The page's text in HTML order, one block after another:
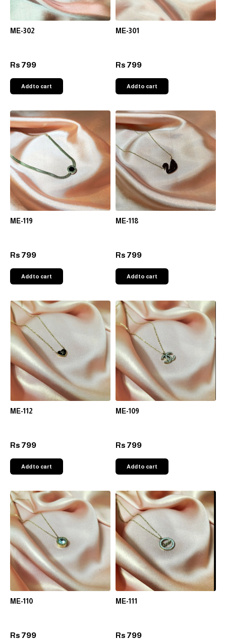
ME-302
Rs 799
Add to cart
ME-301
Rs 799
Add to cart
ME-119
Rs 799
Add to cart
ME-118
Rs 799
Add to cart
ME-112
Rs 799
Add to cart
ME-109
Rs 799
Add to cart
ME-110
Rs 799
ME-111
Rs 799